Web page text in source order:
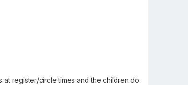
at register/circle times and the children do